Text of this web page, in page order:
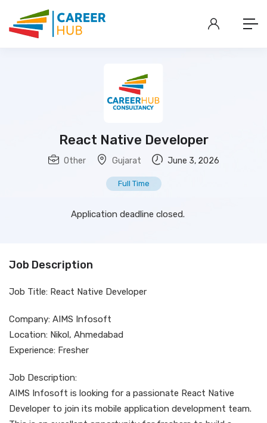
React Native Developer
Other Gujarat June 3, 2026
Full Time
Application deadline closed.
Job Description
Job Title: React Native Developer
Company: AIMS Infosoft
Location: Nikol, Ahmedabad
Experience: Fresher
Job Description:
AIMS Infosoft is looking for a passionate React Native
Developer to join its mobile application development team.